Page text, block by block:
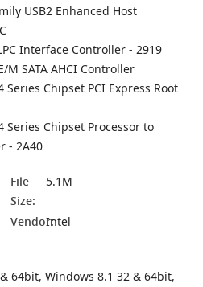
USB2 Enhanced Host
Interface Controller - 2919
M SATA AHCI Controller
Series Chipset PCI Express Root
Series Chipset Processor to
- 2A40
File
Size:
5.1M
Vendor:Intel
64bit, Windows 8.1 32 & 64bit,